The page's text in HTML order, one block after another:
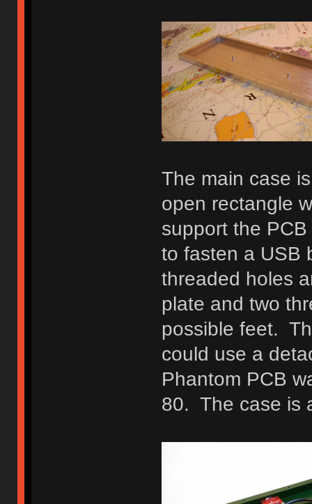
The main case
open rectangle
support the
to fasten a USB
threaded holes
plate and two
possible feet.
could use a
Phantom PCB
80. The case is